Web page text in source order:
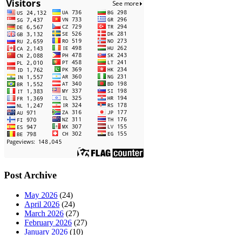
Post Archive
May 2026 (24)
April 2026 (24)
March 2026 (27)
February 2026 (27)
January 2026 (10)